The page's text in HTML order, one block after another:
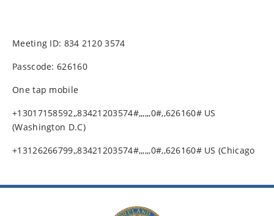
Meeting ID: 834 2120 3574
Passcode: 626160
One tap mobile
+13017158592,,83421203574#,,,,,,0#,,626160# US
(Washington D.C)
+13126266799,,83421203574#,,,,,,0#,,626160# US (Chicago